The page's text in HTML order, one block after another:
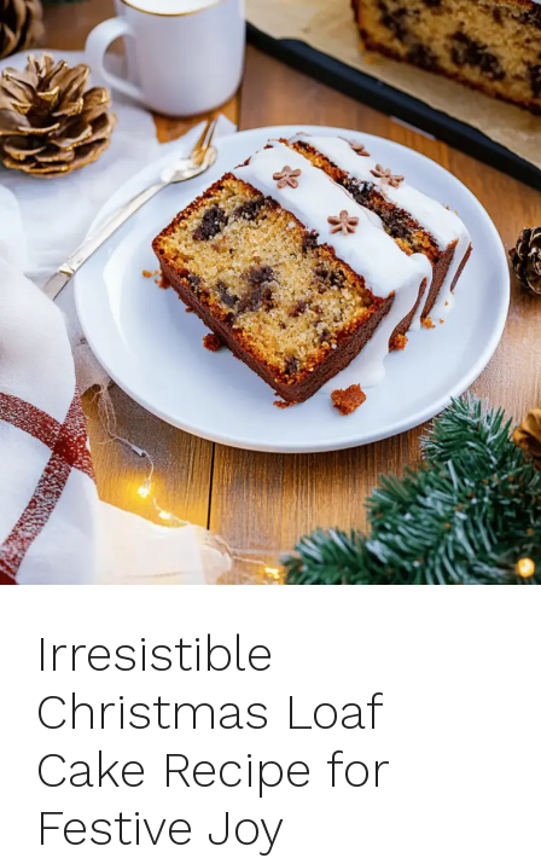
Irresistible
Christmas Loaf
Cake Recipe for
Festive Joy